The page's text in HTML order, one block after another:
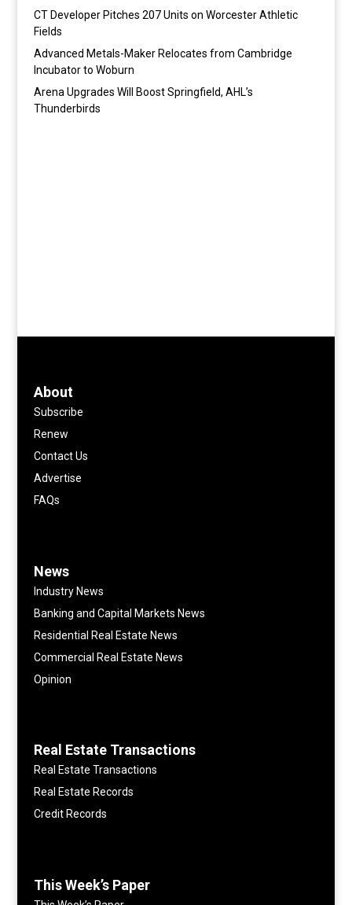
CT Developer Pitches 207 Units on Worcester Athletic
Fields
Advanced Metals-Maker Relocates from Cambridge
Incubator to Woburn
Arena Upgrades Will Boost Springfield, AHL’s
Thunderbirds
About
Subscribe
Renew
Contact Us
Advertise
FAQs
News
Industry News
Banking and Capital Markets News
Residential Real Estate News
Commercial Real Estate News
Opinion
Real Estate Transactions
Real Estate Transactions
Real Estate Records
Credit Records
This Week’s Paper